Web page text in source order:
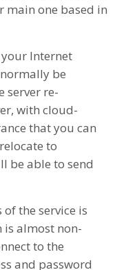
main one based in
Internet
be
server re-
with cloud-
that you can
to
be able to send
the service is
almost non-
to the
and password